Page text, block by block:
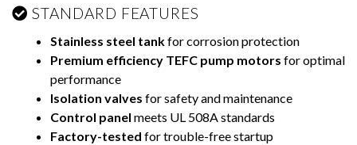
STANDARD FEATURES
Stainless steel tankfor corrosion protection
Premium efficiency TEFC pump motors for optimal
performance
Isolation valves for safety and maintenance
Control panel meets UL 508A standards
Factory-tested for trouble-free startup